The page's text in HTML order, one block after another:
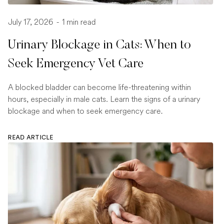
July 17, 2026 - 1 min read
Urinary Blockage in Cats: When to
Seek Emergency Vet Care
A blocked bladder can become life-threatening within
hours, especially in male cats. Learn the signs of a urinary
blockage and when to seek emergency care.
READ ARTICLE